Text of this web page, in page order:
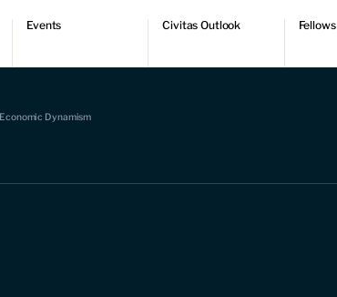
Events Civitas Outlook Fellows
Economic Dynamism